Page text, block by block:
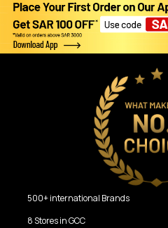
500+ international Brands
8 Stores in GCC